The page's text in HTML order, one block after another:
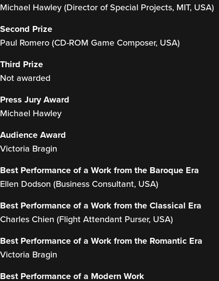
Michael Hawley (Director of Special Projects, MIT, USA)
Second Prize
Paul Romero (CD-ROM Game Composer, USA)
Third Prize
Not awarded
Press Jury Award
Michael Hawley
Audience Award
Victoria Bragin
Best Performance of a Work from the Baroque Era
Ellen Dodson (Business Consultant, USA)
Best Performance of a Work from the Classical Era
Charles Chien (Flight Attendant Purser, USA)
Best Performance of a Work from the Romantic Era
Victoria Bragin
Best Performance of a Modern Work